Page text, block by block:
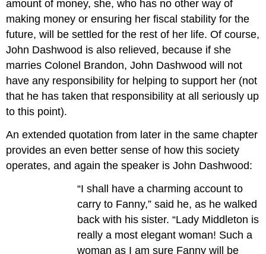
amount of money, she, who has no other way of
making money or ensuring her fiscal stability for the
future, will be settled for the rest of her life. Of course,
John Dashwood is also relieved, because if she
marries Colonel Brandon, John Dashwood will not
have any responsibility for helping to support her (not
that he has taken that responsibility at all seriously up
to this point).
An extended quotation from later in the same chapter
provides an even better sense of how this society
operates, and again the speaker is John Dashwood:
“I shall have a charming account to
carry to Fanny,” said he, as he walked
back with his sister. “Lady Middleton is
really a most elegant woman! Such a
woman as I am sure Fanny will be